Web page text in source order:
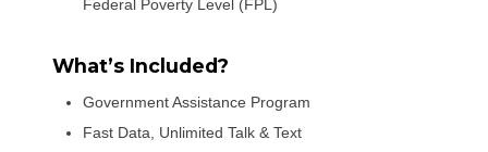
Federal Poverty Level (FPL)
What’s Included?
Government Assistance Program
Fast Data, Unlimited Talk & Text